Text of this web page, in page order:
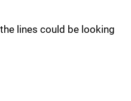
lines could be looking